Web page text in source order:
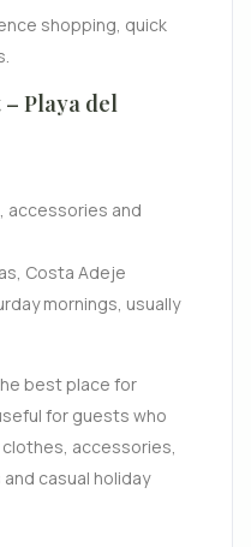
shopping, quick
– Playa del
accessories and
Costa Adeje
mornings, usually
best place for
for guests who
accessories,
casual holiday